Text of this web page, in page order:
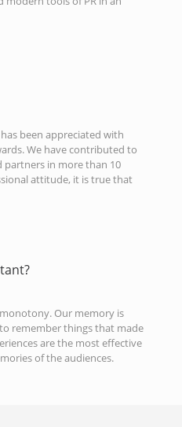
been appreciated with
We have contributed to
partners in more than 10
attitude, it is true that
Our memory is
remember things that made
are the most effective
of the audiences.